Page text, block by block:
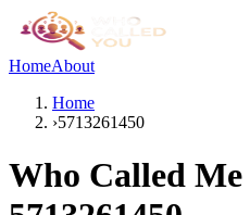
HomeAbout
Home
›5713261450
Who Called